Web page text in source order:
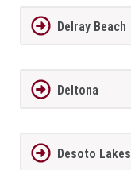
Delray Beach
Deltona
Desoto Lakes